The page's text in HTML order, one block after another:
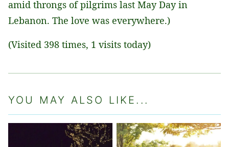
amid throngs of pilgrims last May Day in
Lebanon. The love was everywhere.)
(Visited 398 times, 1 visits today)
YOU MAY ALSO LIKE...